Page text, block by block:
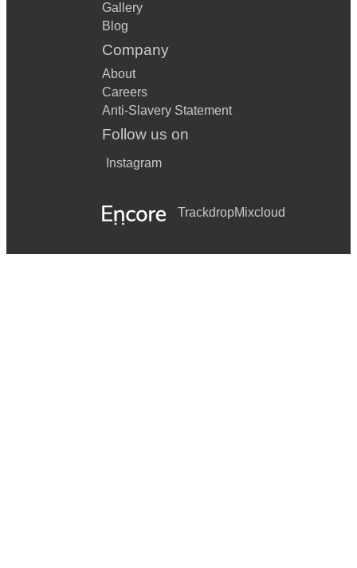
Gallery
Blog
Company
About
Careers
Anti-Slavery Statement
Follow us on
Instagram
TrackdropMixcloud